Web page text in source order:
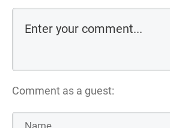
Comment as a guest: